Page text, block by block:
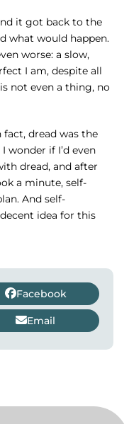
it got back to the
what would happen.
worse: a slow,
I am, despite all
not even a thing, no
fact, dread was the
wonder if I’d even
dread, and after
a minute, self-
And self-
idea for this
Facebook
Email